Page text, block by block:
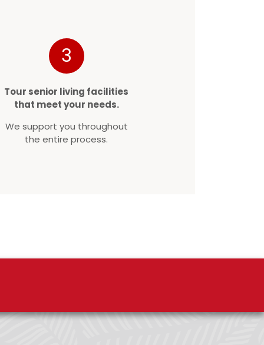
3
Tour senior living facilities
that meet your needs.
We support you throughout
the entire process.